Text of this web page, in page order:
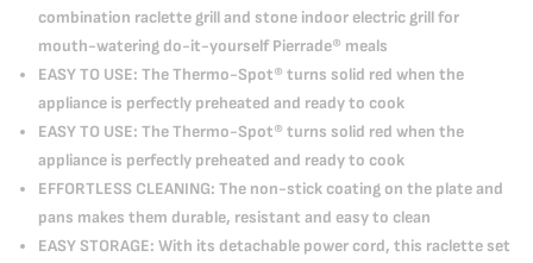
combination raclette grill and stone indoor electric grill for
mouth-watering do-it-yourself Pierrade® meals
EASY TO USE: The Thermo-Spot® turns solid red when the
appliance is perfectly preheated and ready to cook
EASY TO USE: The Thermo-Spot® turns solid red when the
appliance is perfectly preheated and ready to cook
EFFORTLESS CLEANING: The non-stick coating on the plate and
pans makes them durable, resistant and easy to clean
EASY STORAGE: With its detachable power cord, this raclette set